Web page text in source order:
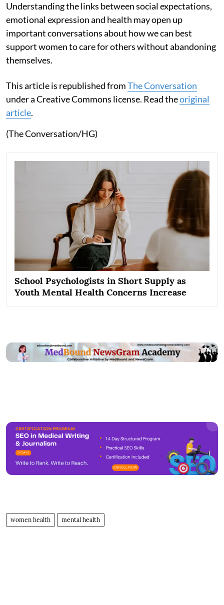
Understanding the links between social expectations,
emotional expression and health may open up
important conversations about how we can best
support women to care for others without abandoning
themselves.
This article is republished fromThe Conversation
under a Creative Commons license. Read theoriginal
article.
(The Conversation/HG)
School Psychologists in Short Supply as
Youth Mental Health Concerns Increase
women health mental health